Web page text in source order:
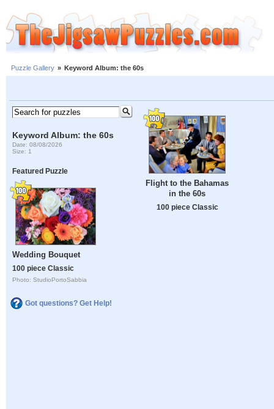
Puzzle Gallery » Keyword Album: the 60s
Keyword Album: the 60s
Date: 08/08/2026
Size: 1
Featured Puzzle
Wedding Bouquet
100 piece Classic
Photo: StudioPortoSabbia
Got questions? Get Help!
Flight to the Bahamas
in the 60s
100 piece Classic